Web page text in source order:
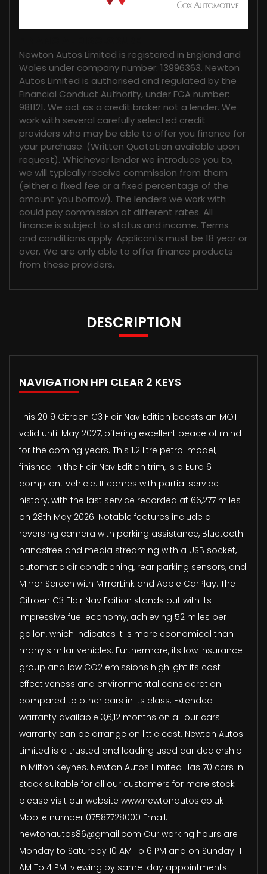
Newton Autos Limited is registered in England and
Wales under company number: 13996363. Newton
Autos Limited is authorised and regulated by the
Financial Conduct Authority, under FCA number:
981121. We act as a credit broker not a lender. We
work with several carefully selected credit
providers who may be able to offer you finance for
your purchase. (Written Quotation available upon
request). Whichever lender we introduce you to,
we will typically receive commission from them
(either a fixed fee or a fixed percentage of the
amount you borrow). The lenders we work with
could pay commission at different rates. All
finance is subject to status and income. Terms
and conditions apply. Applicants must be 18 year or
over. We are only able to offer finance products
from these providers.
DESCRIPTION
NAVIGATION HPI CLEAR 2 KEYS
This 2019 Citroen C3 Flair Nav Edition boasts an MOT
valid until May 2027, offering excellent peace of mind
for the coming years. This 1.2 litre petrol model,
finished in the Flair Nav Edition trim, is a Euro 6
compliant vehicle. It comes with partial service
history, with the last service recorded at 66,277 miles
on 28th May 2026. Notable features include a
reversing camera with parking assistance, Bluetooth
handsfree and media streaming with a USB socket,
automatic air conditioning, rear parking sensors, and
Mirror Screen with MirrorLink and Apple CarPlay. The
Citroen C3 Flair Nav Edition stands out with its
impressive fuel economy, achieving 52 miles per
gallon, which indicates it is more economical than
many similar vehicles. Furthermore, its low insurance
group and low CO2 emissions highlight its cost
effectiveness and environmental consideration
compared to other cars in its class. Extended
warranty available 3,6,12 months on all our cars
warranty can be arrange on little cost. Newton Autos
Limited is a trusted and leading used car dealership
In Milton Keynes. Newton Autos Limited Has 70 cars in
stock suitable for all our customers for more stock
please visit our website www.newtonautos.co.uk
Mobile number 07587728000 Email:
newtonautos86@gmail.com Our working hours are
Monday to Saturday 10 AM To 6 PM and on Sunday 11
AM To 4 PM. viewing by same-day appointments